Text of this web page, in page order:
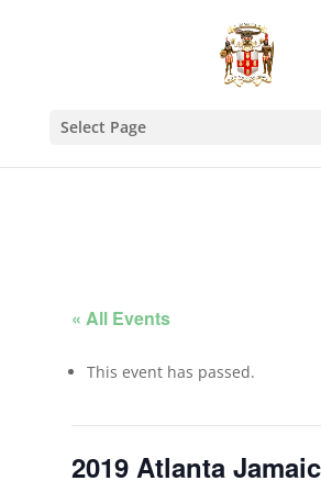
Select Page
« All Events
This event has passed.
2019 Atlanta